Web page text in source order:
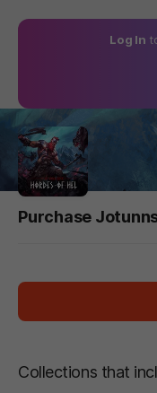
Log In
Purchase
Collections that